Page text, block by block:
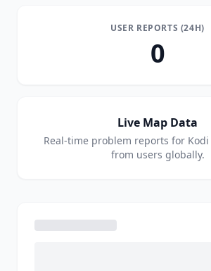
USER REPORTS (24H)
0
Live Map Data
Real-time problem reports for Kodi
from users globally.